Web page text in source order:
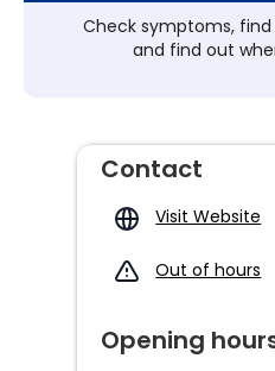
Check symptoms,
and find out
Contact
Visit Website
Out of hours
Opening